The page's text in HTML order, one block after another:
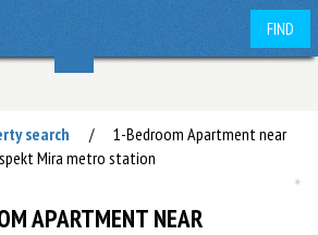
FIND
search /
1-Bedroom Apartment near
Mira metro station
APARTMENT NEAR